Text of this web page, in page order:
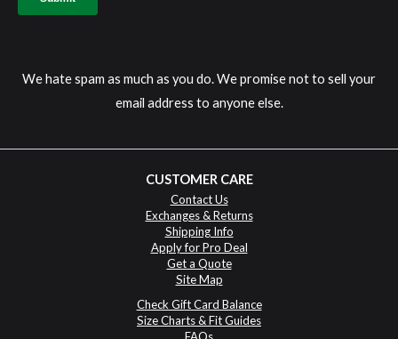
We hate spam as much as you do. We promise not to sell your
email address to anyone else.
CUSTOMER CARE
Contact Us
Exchanges & Returns
Shipping Info
Apply for Pro Deal
Get a Quote
Site Map
Check Gift Card Balance
Size Charts & Fit Guides
FAQs